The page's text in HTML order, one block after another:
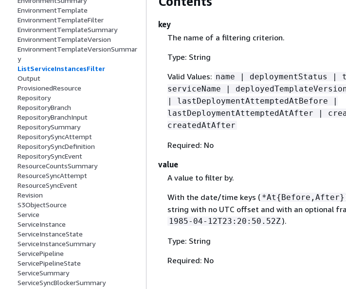
EnvironmentTemplate
EnvironmentTemplateFilter
EnvironmentTemplateSummary
EnvironmentTemplateVersion
EnvironmentTemplateVersionSummar
y
ListServiceInstancesFilter
Output
ProvisionedResource
Repository
RepositoryBranch
RepositoryBranchInput
RepositorySummary
RepositorySyncAttempt
RepositorySyncDefinition
RepositorySyncEvent
ResourceCountsSummary
ResourceSyncAttempt
ResourceSyncEvent
Revision
S3ObjectSource
Service
ServiceInstance
ServiceInstanceState
ServiceInstanceSummary
ServicePipeline
ServicePipelineState
ServiceSummary
ServiceSyncBlockerSummary
key
The name of a filtering criterion.
Type: String
Valid Values: name | deploymentStatus |
serviceName |
| lastDeploymentAttemptedAtBefore |
lastDeploymentAttemptedAtAfter |
createdAtAfter
Required: No
value
A value to filter by.
With the date/time keys ( *At{Before,After}
string with no UTC offset and with an optional
1985-04-12T23:20:50.52Z ).
Type: String
Required: No